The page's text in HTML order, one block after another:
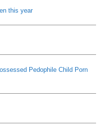
this year
Pedophile Child Porn